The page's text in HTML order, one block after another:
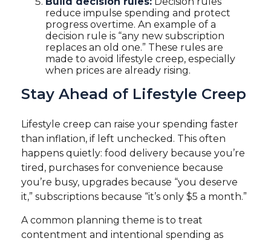
reduce impulse spending and protect
progress overtime. An example of a
decision rule is “any new subscription
replaces an old one.” These rules are
made to avoid lifestyle creep, especially
when prices are already rising.
Stay Ahead of Lifestyle Creep
Lifestyle creep can raise your spending faster
than inflation, if left unchecked. This often
happens quietly: food delivery because you’re
tired, purchases for convenience because
you’re busy, upgrades because “you deserve
it,” subscriptions because “it’s only $5 a month.”
A common planning theme is to treat
contentment and intentional spending as